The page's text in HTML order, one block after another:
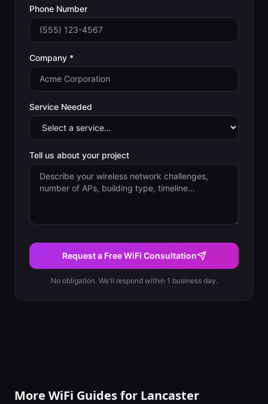
Phone Number
Company *
Service Needed
Tell us about your project
Request a Free WiFi Consultation
No obligation. We'll respond within 1 business day.
More WiFi Guides for Lancaster